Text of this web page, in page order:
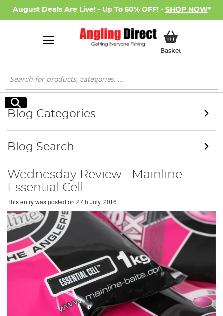
August Deals Are Live! - Up To 50% OFF! - SHOP NOW*
BasketMy Basket
Search
Search
Wednesday Review... Mainline
Essential Cell
This entry was posted on 27th July, 2016
Blog Categories
Blog Search